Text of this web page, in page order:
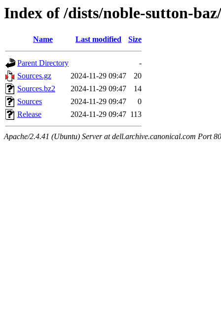
Index of /dists/noble-sutton-
Name Last modified Size
Parent Directory
-
Sources.gz
2024-11-29 09:47
20
Sources.bz2
2024-11-29 09:47
14
Sources
2024-11-29 09:47
0
Release
2024-11-29 09:47 113
Apache/2.4.41 (Ubuntu) Server at dell.archive.canonical.com Port 80